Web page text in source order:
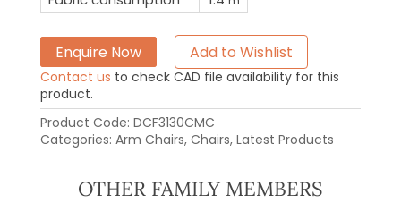
Enquire Now Add to Wishlist
Contact us to check CAD file availability for this
product.
Product Code: DCF3130CMC
Categories: Arm Chairs, Chairs, Latest Products
OTHER FAMILY MEMBERS